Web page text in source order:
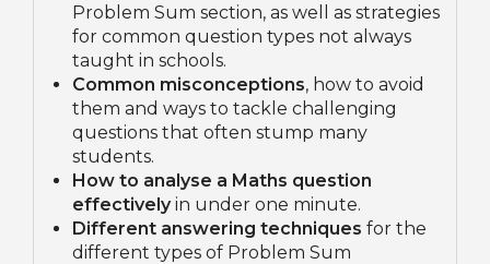
Problem Sum section, as well as strategies
for common question types not always
taught in schools.
Common misconceptions, how to avoid
them and ways to tackle challenging
questions that often stump many
students.
How to analyse a Maths question
effectivelyin under one minute.
Different answering techniques for the
different types of Problem Sum